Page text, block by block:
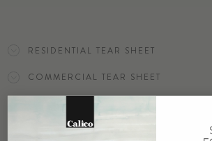
RESIDENTIAL TEAR SHEET
COMMERCIAL TEAR SHEET